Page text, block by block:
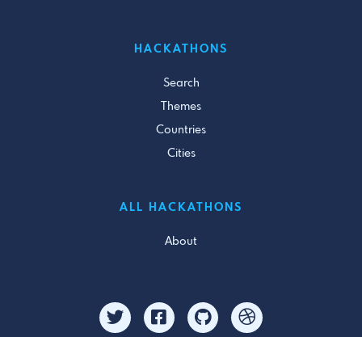
HACKATHONS
Search
Themes
Countries
Cities
ALL HACKATHONS
About